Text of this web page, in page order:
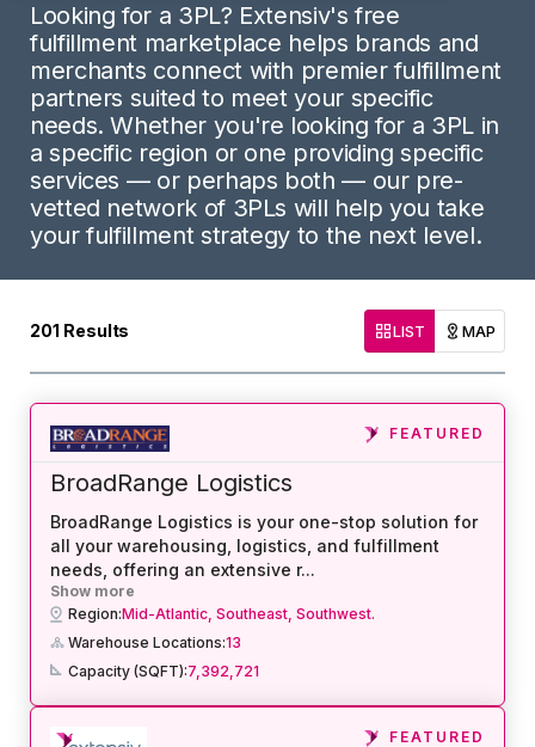
Looking for a 3PL? Extensiv's free
fulfillment marketplace helps brands and
merchants connect with premier fulfillment
partners suited to meet your specific
needs. Whether you're looking for a 3PL in
a specific region or one providing specific
services — or perhaps both — our pre-
vetted network of 3PLs will help you take
your fulfillment strategy to the next level.
201 Results LIST MAP
FEATURED
BroadRange Logistics
BroadRange Logistics is your one-stop solution for
all your warehousing, logistics, and fulfillment
needs, offering an extensive r...
Show more
Region:Mid-Atlantic, Southeast, Southwest.
Warehouse Locations:13
Capacity (SQFT):7,392,721
FEATURED